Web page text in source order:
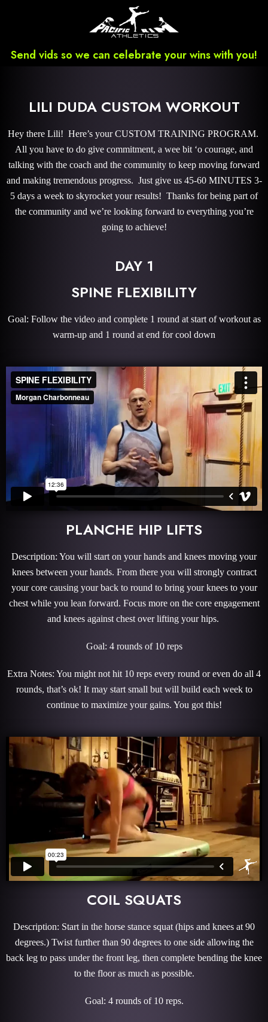
Send vids so we can celebrate your wins with you!
LILI DUDA CUSTOM WORKOUT
Hey there Lili! Here’s your CUSTOM TRAINING PROGRAM.
All you have to do give commitment, a wee bit ‘o courage, and
talking with the coach and the community to keep moving forward
and making tremendous progress. Just give us 45-60 MINUTES 3-
5 days a week to skyrocket your results! Thanks for being part of
the community and we’re looking forward to everything you’re
going to achieve!
DAY 1
SPINE FLEXIBILITY
Goal: Follow the video and complete 1 round at start of workout as
warm-up and 1 round at end for cool down
PLANCHE HIP LIFTS
Description: You will start on your hands and knees moving your
knees between your hands. From there you will strongly contract
your core causing your back to round to bring your knees to your
chest while you lean forward. Focus more on the core engagement
and knees against chest over lifting your hips.
Goal: 4 rounds of 10 reps
Extra Notes: You might not hit 10 reps every round or even do all 4
rounds, that’s ok! It may start small but will build each week to
continue to maximize your gains. You got this!
COIL SQUATS
Description: Start in the horse stance squat (hips and knees at 90
degrees.) Twist further than 90 degrees to one side allowing the
back leg to pass under the front leg, then complete bending the knee
to the floor as much as possible.
Goal: 4 rounds of 10 reps.